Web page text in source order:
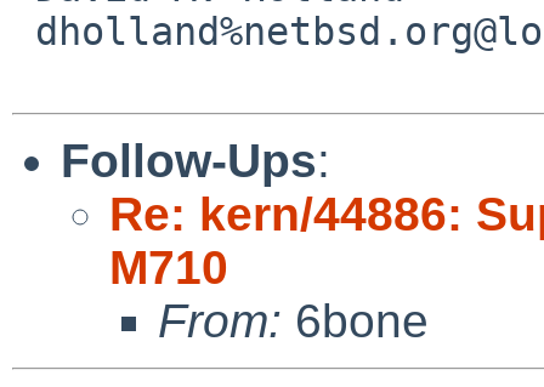
Follow-Ups:
Re: kern/44886:
M710
From: 6bone